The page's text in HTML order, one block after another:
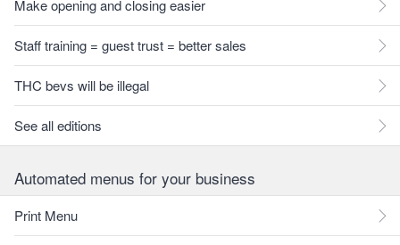
Make opening and closing easier
Staff training = guest trust = better sales
THC bevs will be illegal
See all editions
Automated menus for your business
Print Menu